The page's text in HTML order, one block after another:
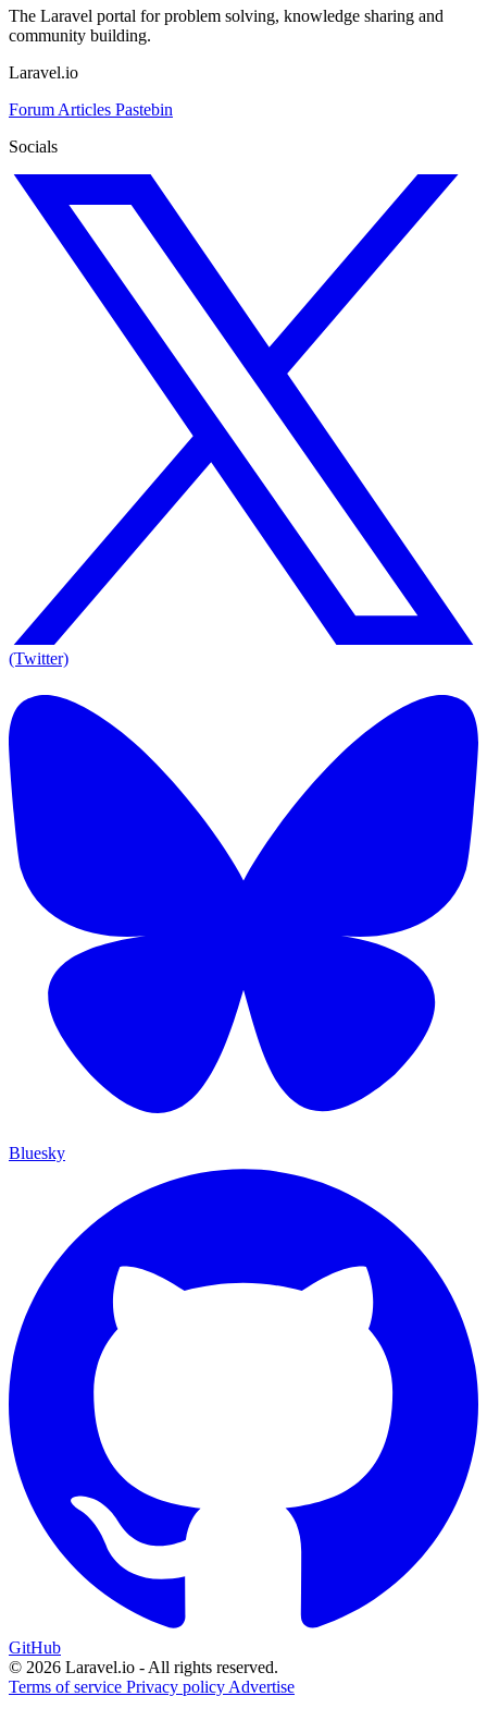
The Laravel portal for problem solving, knowledge sharing and
community building.
Laravel.io
Forum Articles Pastebin
Socials
(Twitter)
Bluesky
GitHub
© 2026 Laravel.io - All rights reserved.
Terms of service Privacy policy Advertise